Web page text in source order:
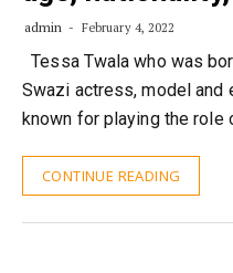
admin February 4, 2022
Tessa Twala who was
Swazi actress, model and
known for playing the role
CONTINUE READING